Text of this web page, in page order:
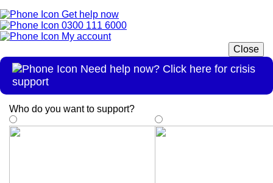
Get help now
0300 111 6000
My account
Close
Need help now? Click here for crisis
support
Who do you want to support?